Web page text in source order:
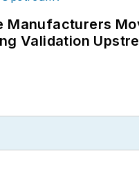
Manufacturers
Validation